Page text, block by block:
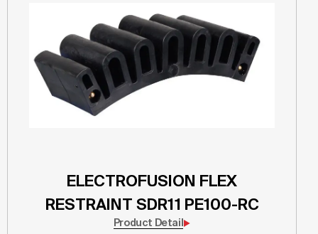
ELECTROFUSION FLEX
RESTRAINT SDR11 PE100-RC
Product Detail